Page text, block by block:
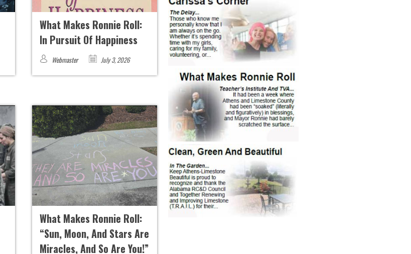
What Makes Ronnie Roll:
In Pursuit Of Happiness
Webmaster July 3, 2026
What Makes Ronnie Roll:
“Sun, Moon, And Stars Are
Miracles, And So Are You!”